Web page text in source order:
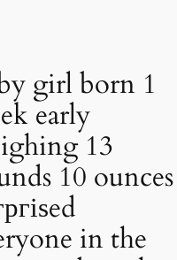
girl born 1
early
13
10 ounces
in the